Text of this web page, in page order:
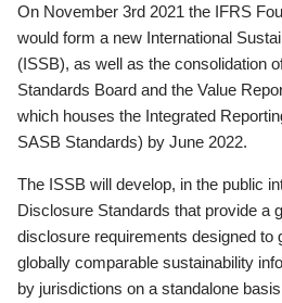
On November 3rd 2021 the IFRS
would form a new International
(ISSB), as well as the consolidation
Standards Board and the Value
which houses the Integrated
SASB Standards) by June 2022.
The ISSB will develop, in the public
Disclosure Standards that provide a
disclosure requirements designed to
globally comparable sustainability
by jurisdictions on a standalone